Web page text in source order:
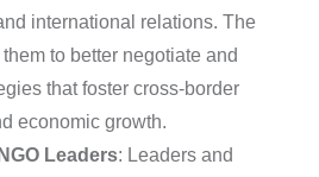
international relations. The
to better negotiate and
that foster cross-border
economic growth.
Leaders: Leaders and